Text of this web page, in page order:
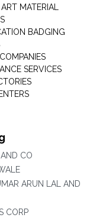
MATERIAL
BADGING
SERVICES
CO
ARUN LAL AND
CORP